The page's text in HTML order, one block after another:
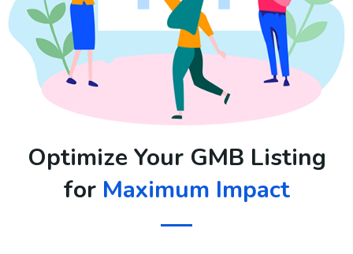
Optimize Your GMB Listing
for Maximum Impact